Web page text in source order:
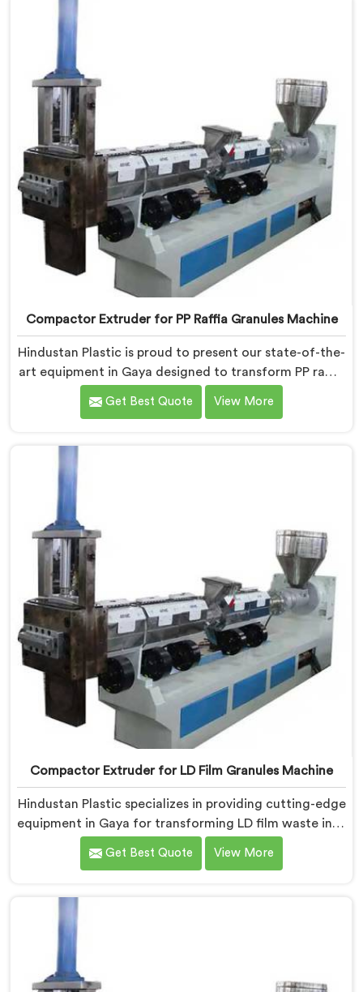
quality equipment in Gaya that tackles the challenges
Compactor Extruder for PP Raffia Granules Machine
Hindustan Plastic is proud to present our state-of-the-
art equipment in Gaya designed to transform PP raffia
waste into high-quality granules. We are one of the
leading Compactor Extruder for Pp Raffia Granules
commitment to innovation and sustainability, we offer
a reliable solution in Gaya that meets the demands of
Get Best Quote View More
Compactor Extruder for LD Film Granules Machine
Hindustan Plastic specializes in providing cutting-edge
equipment in Gaya for transforming LD film waste into
high-quality granules. We are one of the leading
Compactor Extruder for Ld Film Granules Machine
in Gaya is designed to meet the specific needs of the
plastic industry. Our machines in Gaya are engineered
consistent performance and superior granule quality.
Get Best Quote View More